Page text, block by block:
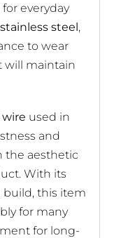
everyday
steel,
to wear
will maintain
used in
and
the aesthetic
With its
this item
for many
for long-